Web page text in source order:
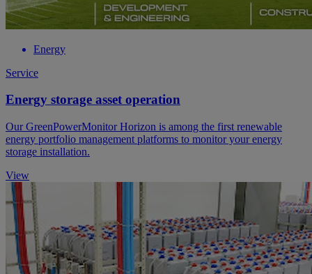
Energy
Service
Energy storage asset operation
Our GreenPowerMonitor Horizon is among the first renewable
energy portfolio management platforms to monitor your energy
storage installation.
View